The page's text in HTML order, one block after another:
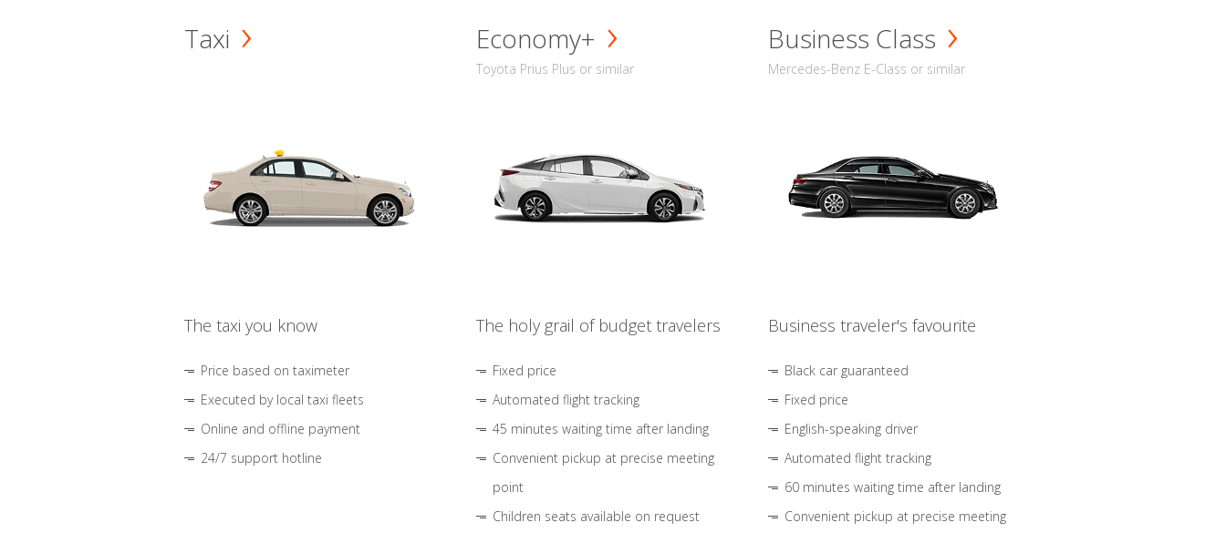
Taxi
The taxi you know
Price based on taximeter
Executed by local taxi fleets
Online and offline payment
24/7 support hotline
Economy+
Toyota Prius Plus or similar
The holy grail of budget travelers
Fixed price
Automated flight tracking
45 minutes waiting time after landing
Convenient pickup at precise meeting
point
Children seats available on request
Business Class
Mercedes-Benz E-Class or similar
Business traveler's favourite
Black car guaranteed
Fixed price
English-speaking driver
Automated flight tracking
60 minutes waiting time after landing
Convenient pickup at precise meeting